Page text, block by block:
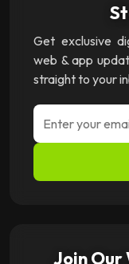
Get exclusive
web & app
straight to your
Join Our